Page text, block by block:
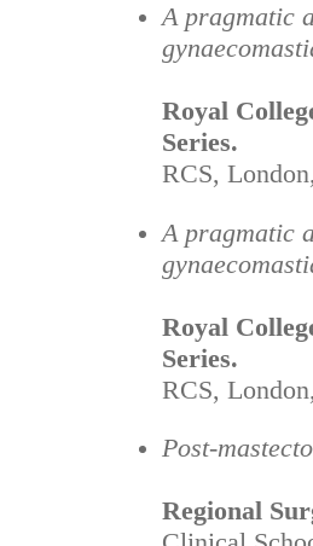
A pragmatic
Royal
Series.
RCS,
A pragmatic
Royal
Series.
RCS,
Post-
Regional